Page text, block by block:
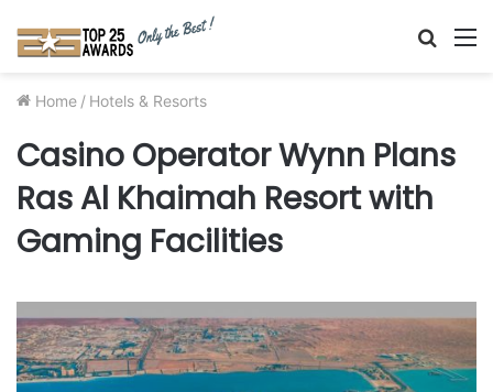
Search
Home / Hotels & Resorts
Casino Operator Wynn Plans
Ras Al Khaimah Resort with
Gaming Facilities